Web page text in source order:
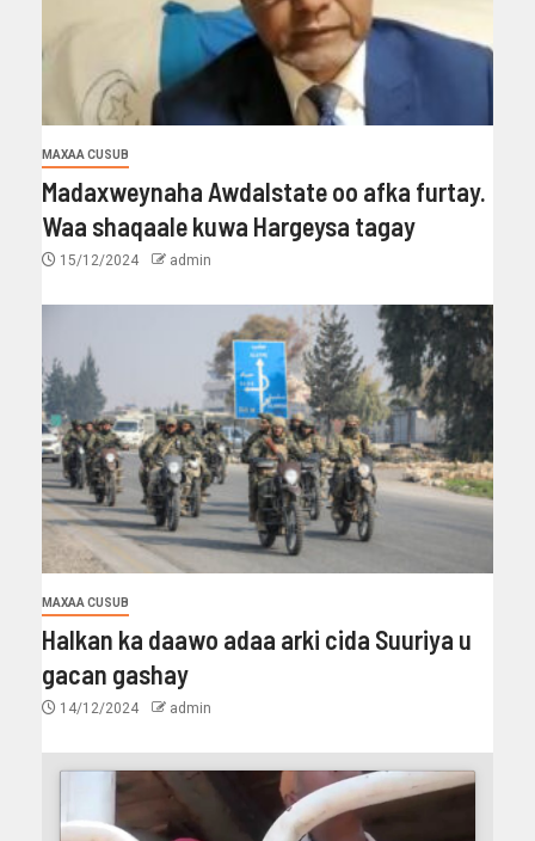
MAXAA CUSUB
Madaxweynaha Awdalstate oo afka furtay.
Waa shaqaale kuwa Hargeysa tagay
15/12/2024 admin
MAXAA CUSUB
Halkan ka daawo adaa arki cida Suuriya u
gacan gashay
14/12/2024 admin